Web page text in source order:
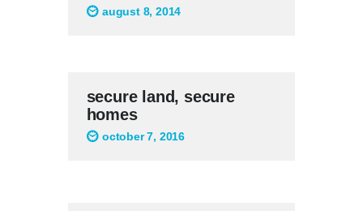
august 8, 2014
secure land, secure
homes
october 7, 2016